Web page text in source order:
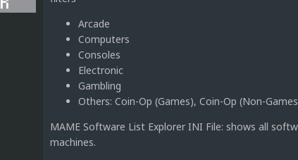
Arcade
Computers
Consoles
Electronic
Gambling
Others: Coin-Op (Games), Coin-Op (Non-
MAME Software List Explorer INI File: shows all
machines.